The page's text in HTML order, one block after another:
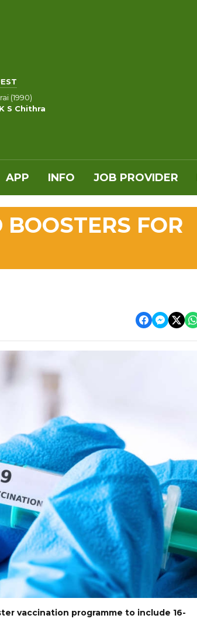
(1990)
S Chithra
APP INFO JOB PROVIDER
FOR
vaccination programme to include 16-